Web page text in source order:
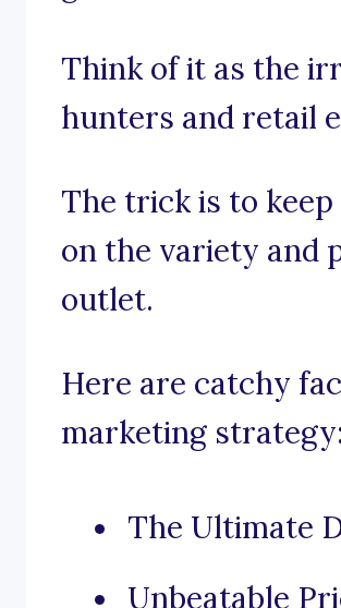
Think of it as the
hunters and retail
The trick is to
on the variety and
outlet.
Here are catchy
marketing strategy:
The Ultimate
Unbeatable